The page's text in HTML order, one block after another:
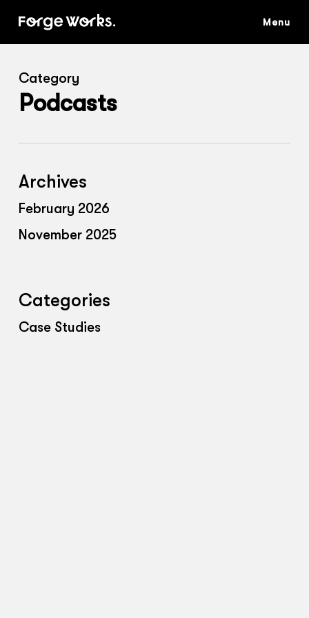
contentCategory
Podcasts
Archives
February 2026
November 2025
Categories
Case Studies